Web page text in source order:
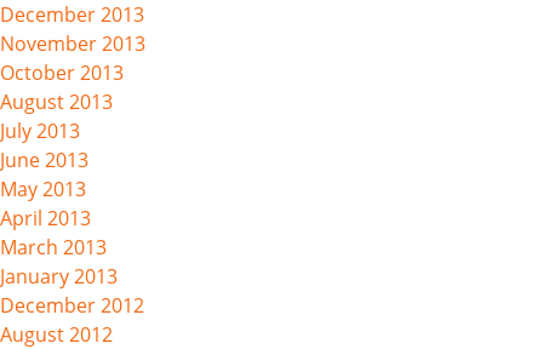
December 2013
November 2013
October 2013
August 2013
July 2013
June 2013
May 2013
April 2013
March 2013
January 2013
December 2012
August 2012